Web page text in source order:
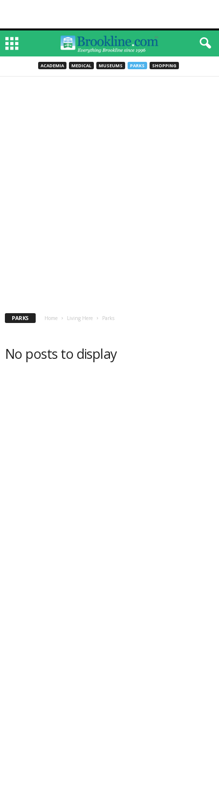
ACADEMIA MEDICAL MUSEUMS PARKS SHOPPING
PARKS Home Living Here Parks
No posts to display